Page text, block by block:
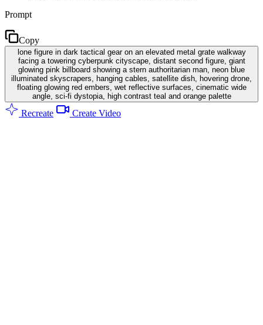
Prompt
Copy
lone figure in dark tactical gear on an elevated metal grate walkway
facing a towering cyberpunk cityscape, distant second figure, giant
glowing pink billboard showing a stern authoritarian man, neon blue
illuminated skyscrapers, hanging cables, satellite dish, hovering drone,
floating glowing red embers, wet reflective surfaces, cinematic wide
angle, sci-fi dystopia, high contrast teal and orange palette
Recreate Create Video